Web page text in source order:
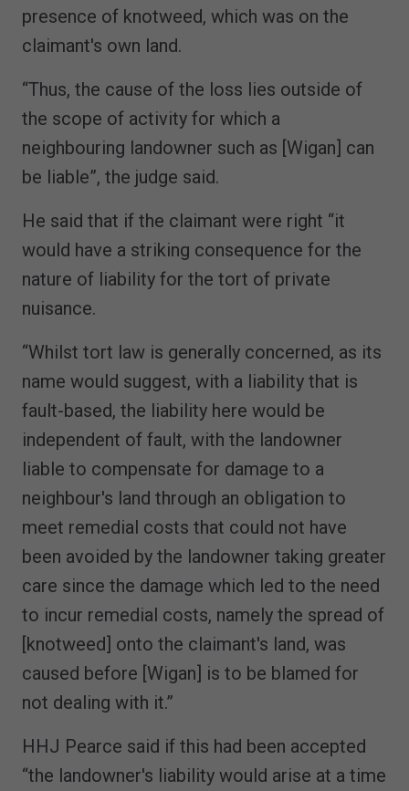
presence of knotweed, which was on the
claimant's own land.
“Thus, the cause of the loss lies outside of
the scope of activity for which a
neighbouring landowner such as [Wigan] can
be liable”, the judge said.
He said that if the claimant were right “it
would have a striking consequence for the
nature of liability for the tort of private
nuisance.
“Whilst tort law is generally concerned, as its
name would suggest, with a liability that is
fault-based, the liability here would be
independent of fault, with the landowner
liable to compensate for damage to a
neighbour's land through an obligation to
meet remedial costs that could not have
been avoided by the landowner taking greater
care since the damage which led to the need
to incur remedial costs, namely the spread of
[knotweed] onto the claimant's land, was
caused before [Wigan] is to be blamed for
not dealing with it.”
HHJ Pearce said if this had been accepted
“the landowner's liability would arise at a time